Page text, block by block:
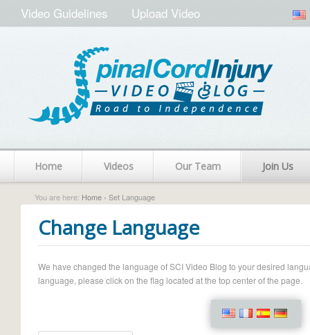
Video Guidelines Upload Video
Home Videos Our Team Join Us
You are here: Home › Set Language
Change Language
We have changed the language of SCI Video Blog to your desired
language, please click on the flag located at the top center of the page.